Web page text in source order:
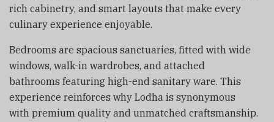
rich cabinetry, and smart layouts that make every
culinary experience enjoyable.
Bedrooms are spacious sanctuaries, fitted with wide
windows, walk-in wardrobes, and attached
bathrooms featuring high-end sanitary ware. This
experience reinforces why Lodha is synonymous
with premium quality and unmatched craftsmanship.